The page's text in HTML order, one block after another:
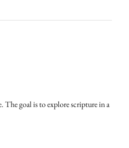
The goal is to explore scripture in a